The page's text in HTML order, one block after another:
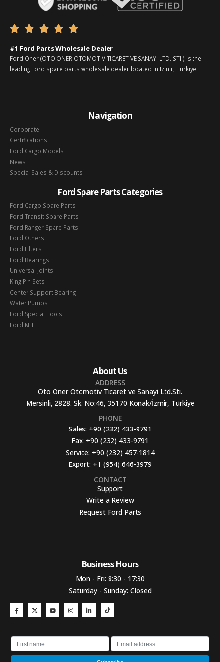
    
#1 Ford Parts Wholesale Dealer
Ford Oner (OTO ONER OTOMOTIV TICARET VE SANAYI LTD. STI.) is the
leading Ford spare parts wholesale dealer located in Izmir, Türkiye
Navigation
Corporate
Certifications
Ford Cargo Models
News
Special Sales & Discounts
Ford Spare Parts Categories
Ford Cargo Spare Parts
Ford Transit Spare Parts
Ford Ranger Spare Parts
Ford Others
Ford Filters
Ford Bearings
Universal Joints
King Pin Sets
Center Support Bearing
Water Pumps
Ford Special Tools
Ford MIT
About Us
ADDRESS
Oto Oner Otomotiv Ticaret ve Sanayi Ltd.Sti.
Mersinli, 2828. Sk. No:46, 35170 Konak/İzmir, Türkiye
PHONE
Sales: +90 (232) 433-9791
Fax: +90 (232) 433-9791
Service: +90 (232) 457-1814
Export: +1 (954) 646-3979
CONTACT
Support
Write a Review
Request Ford Parts
Business Hours​
Mon - Fri: 8:30 - 17:30
Saturday - Sunday: Closed